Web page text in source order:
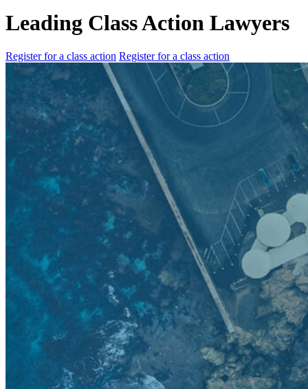
Leading Class Action Lawyers
Register for a class action Register for a class action